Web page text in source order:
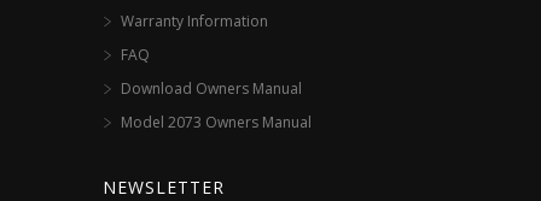
Warranty Information
FAQ
Download Owners Manual
Model 2073 Owners Manual
NEWSLETTER